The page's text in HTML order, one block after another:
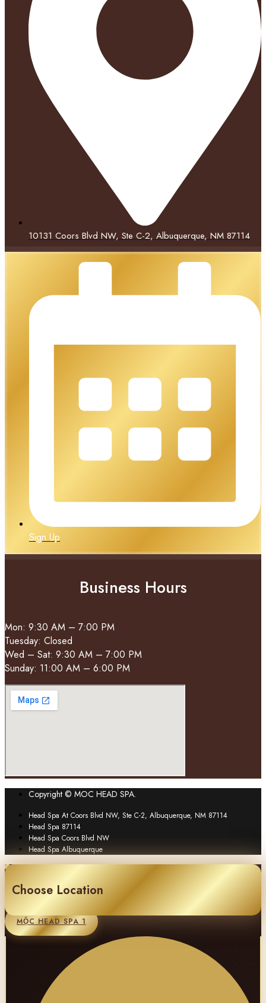
10131 Coors Blvd NW, Ste C-2, Albuquerque, NM 87114
Sign Up
Business Hours
Mon: 9:30 AM – 7:00 PM
Tuesday: Closed
Wed – Sat: 9:30 AM – 7:00 PM
Sunday: 11:00 AM – 6:00 PM
Copyright © MOC HEAD SPA.
Head Spa At Coors Blvd NW, Ste C-2, Albuquerque, NM 87114
Head Spa 87114
Head Spa Coors Blvd NW
Head Spa Albuquerque
Choose Location
MỘC HEAD SPA 1